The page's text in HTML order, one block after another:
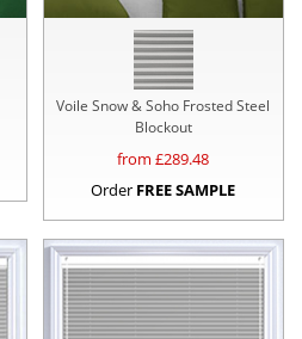
Voile Snow & Soho Frosted Steel
Blockout
from £289.48
Order FREE SAMPLE